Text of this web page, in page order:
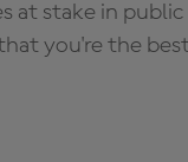
at stake in public
you're the